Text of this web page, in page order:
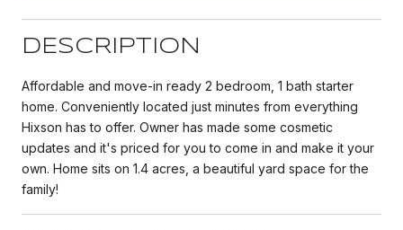
DESCRIPTION
Affordable and move-in ready 2 bedroom, 1 bath starter
home. Conveniently located just minutes from everything
Hixson has to offer. Owner has made some cosmetic
updates and it's priced for you to come in and make it your
own. Home sits on 1.4 acres, a beautiful yard space for the
family!